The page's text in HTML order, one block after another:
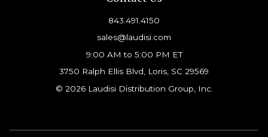
843.491.4150
sales@laudisi.com
9:00 AM to 5:00 PM ET
3750 Ralph Ellis Blvd, Loris, SC 29569
© 2026 Laudisi Distribution Group, Inc.